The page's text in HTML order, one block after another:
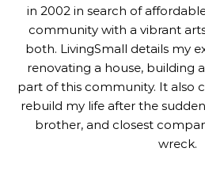
in 2002 in search of
community with a vibrant
both. LivingSmall details my
renovating a house, building
part of this community. It also
rebuild my life after the
brother, and closest
wreck.